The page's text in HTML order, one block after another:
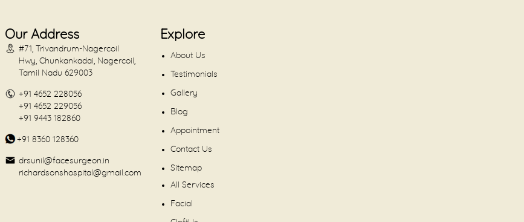
Our Address
#71, Trivandrum-Nagercoil
Hwy, Chunkankadai, Nagercoil,
Tamil Nadu 629003
+91 4652 228056
+91 4652 229056
+91 9443 182860
+91 8360 128360
drsunil@facesurgeon.in
richardsonshospital@gmail.com
Explore
About Us
Testimonials
Gallery
Blog
Appointment
Contact Us
Sitemap
All Services
Facial